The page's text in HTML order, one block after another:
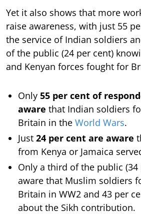
Yet it also shows that more
raise awareness, with just 55
the service of Indian soldiers
of the public (24 per cent)
and Kenyan forces fought for
Only 55 per cent of
aware that Indian soldiers
Britain in the World Wars.
Just 24 per cent are aware
from Kenya or Jamaica
Only a third of the public (34
aware that Muslim soldiers
Britain in WW2 and 43 per
about the Sikh contribution.